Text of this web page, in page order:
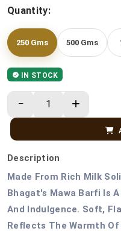
Quantity:
250 Gms 500 Gms
IN STOCK
Description
Made From Rich Milk
Bhagat's Mawa Barfi Is
And Indulgence. Soft,
Reflects The Warmth